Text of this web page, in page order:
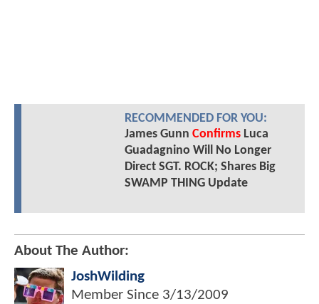
RECOMMENDED FOR YOU:
James Gunn ConfirmsLuca
Guadagnino Will No Longer
Direct SGT. ROCK; Shares Big
SWAMP THING Update
About The Author:
JoshWilding
Member Since 3/13/2009